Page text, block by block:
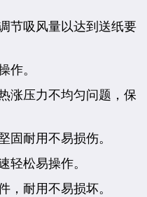
节吸风量以达到送纸要
作。
涨压力不均匀问题，保
固耐用不易损伤。
轻松易操作。
，耐用不易损坏。